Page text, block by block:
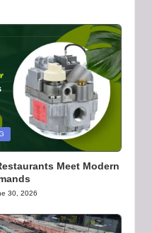
Meet Modern
30, 2026